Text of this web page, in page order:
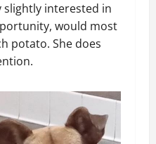
slightly interested in
would most
potato. She does